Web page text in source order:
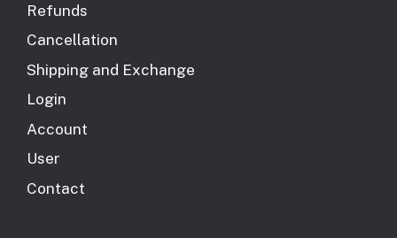
Refunds
Cancellation
Shipping and Exchange
Login
Account
User
Contact